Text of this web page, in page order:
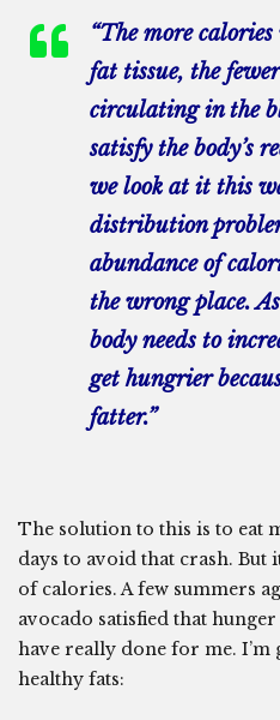
“The more
fat tissue, the
circulating in the
satisfy the body’s
we look at it this
distribution
abundance of
the wrong place.
body needs to
get hungrier
fatter.”
The solution to this is to eat
days to avoid that crash. But
of calories. A few summers
avocado satisfied that
have really done for me. I’m
healthy fats: